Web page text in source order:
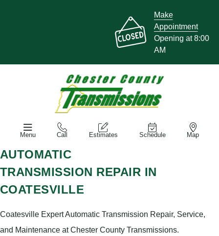
Make
Appointment
Opening at 8:00
AM
Menu Call Estimates Schedule Map
AUTOMATIC
TRANSMISSION REPAIR IN
COATESVILLE
Coatesville Expert Automatic Transmission Repair, Service,
and Maintenance at Chester County Transmissions.